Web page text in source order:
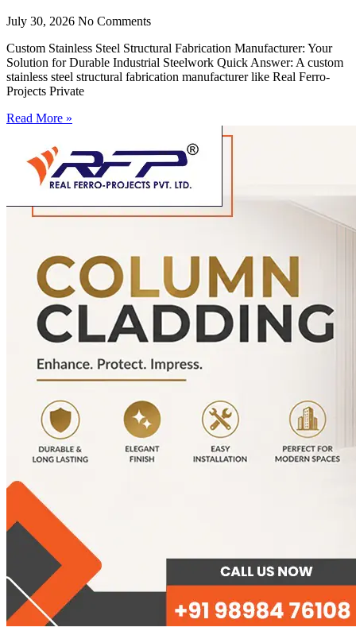
July 30, 2026 No Comments
Custom Stainless Steel Structural Fabrication Manufacturer: Your
Solution for Durable Industrial Steelwork Quick Answer: A custom
stainless steel structural fabrication manufacturer like Real Ferro-
Projects Private
Read More »